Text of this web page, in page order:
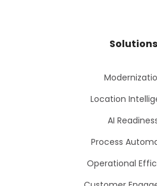
Solutions
Location
AI
Process
Operational